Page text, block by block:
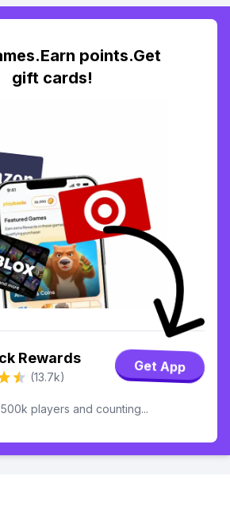
points.Get
gift cards!
Rewards
(13.7k)
Get App
500k players and counting...